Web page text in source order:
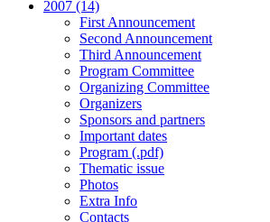
2007 (14)
First Announcement
Second Announcement
Third Announcement
Program Committee
Organizing Committee
Organizers
Sponsors and partners
Important dates
Program (.pdf)
Thematic issue
Photos
Extra Info
Contacts